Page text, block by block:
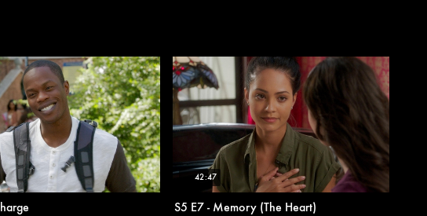
42:47
S5 E7 - Memory (The Heart)